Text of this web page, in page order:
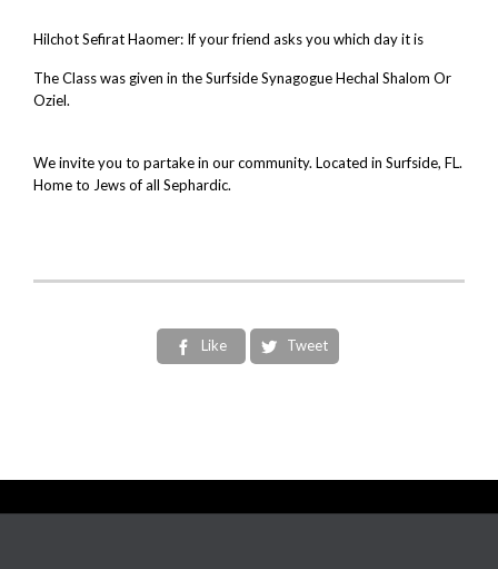
Hilchot Sefirat Haomer: If your friend asks you which day it is
The Class was given in the Surfside Synagogue Hechal Shalom Or
Oziel.
We invite you to partake in our community. Located in Surfside, FL.
Home to Jews of all Sephardic.
 Like  Tweet